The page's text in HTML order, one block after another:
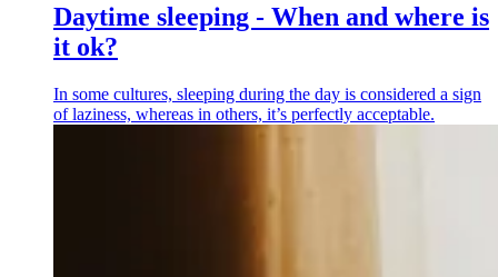
Daytime sleeping - When and where is
it ok?
In some cultures, sleeping during the day is considered a sign
of laziness, whereas in others, it’s perfectly acceptable.